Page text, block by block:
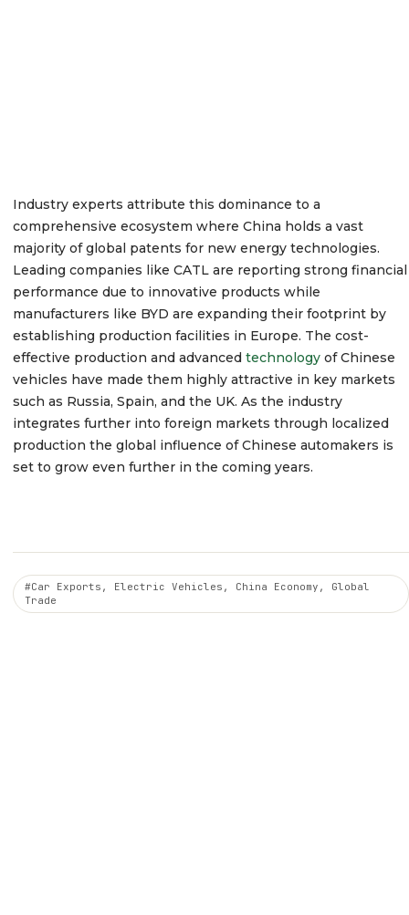
Industry experts attribute this dominance to a
comprehensive ecosystem where China holds a vast
majority of global patents for new energy technologies.
Leading companies like CATL are reporting strong financial
performance due to innovative products while
manufacturers like BYD are expanding their footprint by
establishing production facilities in Europe. The cost-
effective production and advanced technology of Chinese
vehicles have made them highly attractive in key markets
such as Russia, Spain, and the UK. As the industry
integrates further into foreign markets through localized
production the global influence of Chinese automakers is
set to grow even further in the coming years.
#Car Exports, Electric Vehicles, China Economy, Global
Trade